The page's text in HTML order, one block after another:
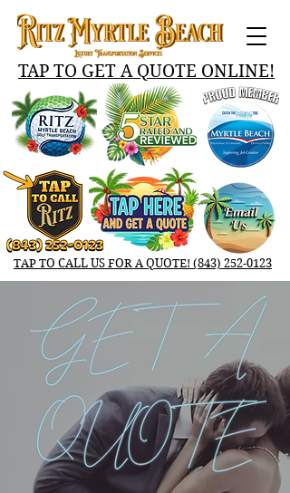
TAP TO CALL US FOR A QUOTE! ‬‪(843) 252-0123‬
TAP TO GET A QUOTE ONLINE!‬